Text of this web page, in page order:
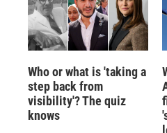
Who or what is 'taking a
step back from
visibility'? The quiz
knows